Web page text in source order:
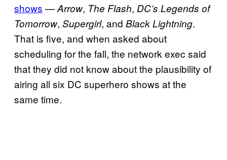
shows —Arrow, The Flash, DC’s Legends of
Tomorrow, Supergirl, and Black Lightning.
That is five, and when asked about
scheduling for the fall, the network exec said
that they did not know about the plausibility of
airing all six DC superhero shows at the
same time.